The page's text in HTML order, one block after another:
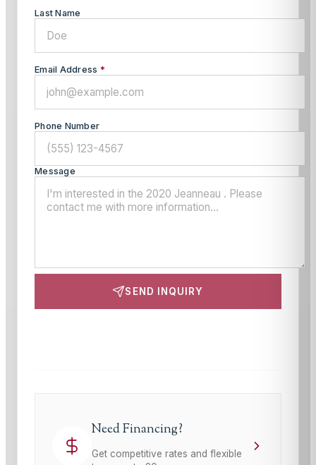
Last Name
Email Address *
Phone Number
Message
SEND INQUIRY
Need Financing?
Get competitive rates and flexible